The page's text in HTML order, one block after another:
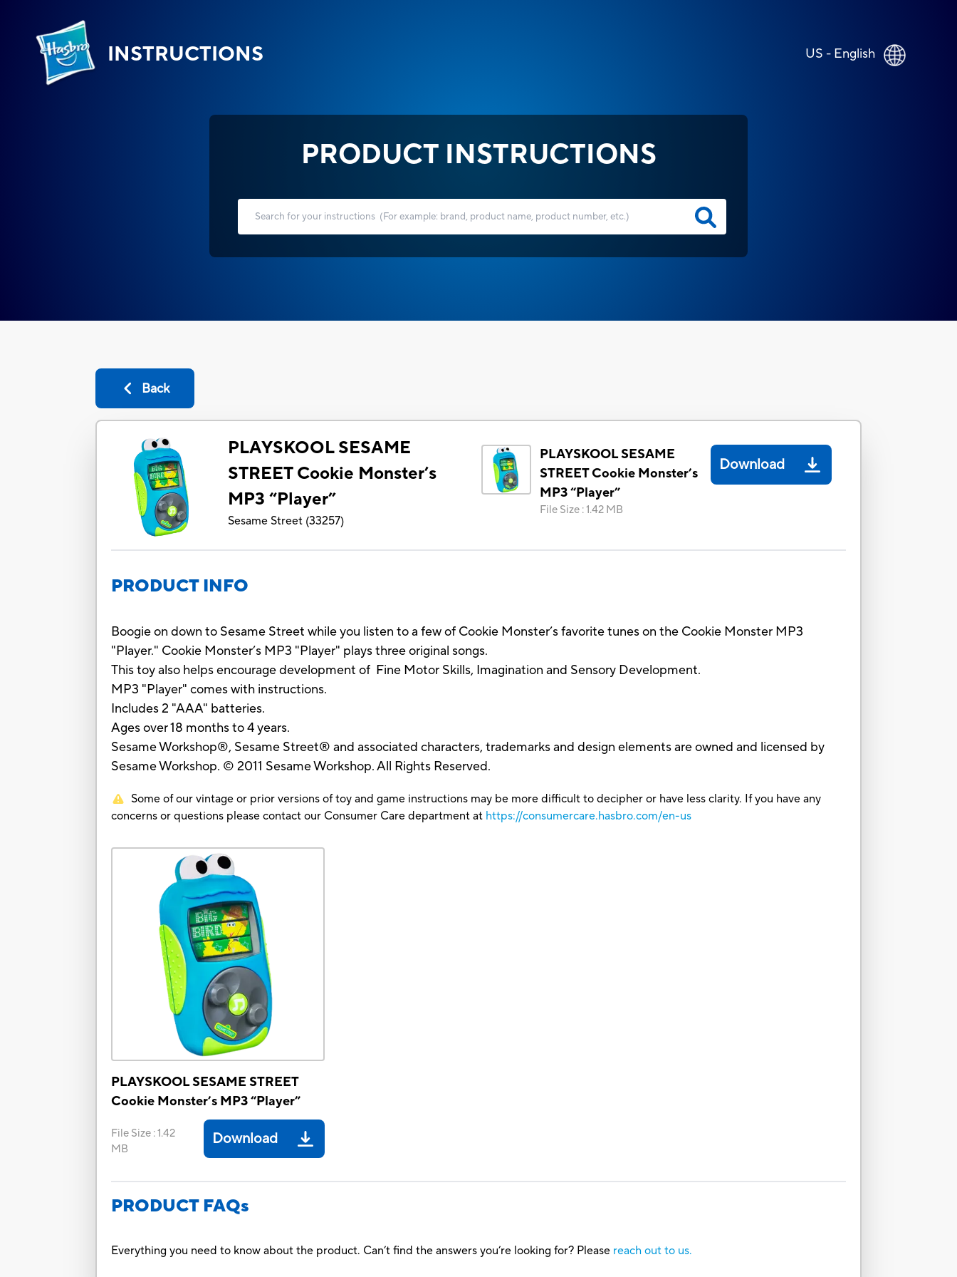
INSTRUCTIONS US - English
PRODUCT INSTRUCTIONS
Back
PLAYSKOOL SESAME
STREET Cookie Monster’s
MP3 “Player”
Sesame Street (33257)
PLAYSKOOL SESAME
STREET Cookie Monster’s
MP3 “Player”
File Size :1.42 MB
Download
PRODUCT INFO
Boogie on down to Sesame Street while you listen to a few of Cookie Monster’s favorite tunes on the Cookie Monster MP3
"Player." Cookie Monster’s MP3 "Player" plays three original songs.
This toy also helps encourage development of Fine Motor Skills, Imagination and Sensory Development.
MP3 "Player" comes with instructions.
Includes 2 "AAA" batteries.
Ages over 18 months to 4 years.
Sesame Workshop®, Sesame Street® and associated characters, trademarks and design elements are owned and licensed by
Sesame Workshop. © 2011 Sesame Workshop. All Rights Reserved.
Some of our vintage or prior versions of toy and game instructions may be more difficult to decipher or have less clarity. If you have any
concerns or questions please contact our Consumer Care department at https://consumercare.hasbro.com/en-us
PLAYSKOOL SESAME STREET
Cookie Monster’s MP3 “Player”
File Size :1.42
MB
Download
PRODUCT FAQs
Everything you need to know about the product. Can’t find the answers you’re looking for? Please reach out to us.